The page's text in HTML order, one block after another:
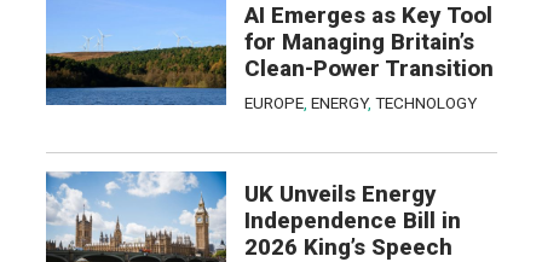
AI Emerges as Key Tool
for Managing Britain’s
Clean-Power Transition
EUROPE, ENERGY, TECHNOLOGY
UK Unveils Energy
Independence Bill in
2026 King’s Speech